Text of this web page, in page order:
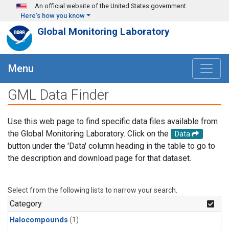
Skip to main content
An official website of the United States government
Here's how you know
Global Monitoring Laboratory
Menu
GML Data Finder
Use this web page to find specific data files available from
the Global Monitoring Laboratory. Click on the
Data
button under the 'Data' column heading in the table to go to
the description and download page for that dataset.
Select from the following lists to narrow your search.
Category
Halocompounds (1)